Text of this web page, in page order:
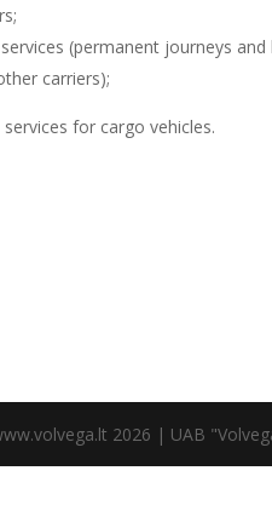
(permanent journeys
carriers);
for cargo vehicles.
2026 | UAB